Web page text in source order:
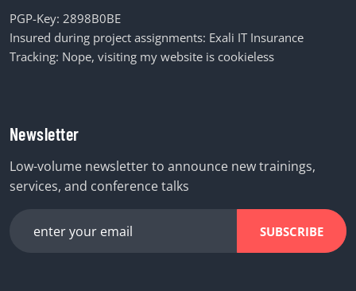
PGP-Key: 2898B0BE
Insured during project assignments: Exali IT Insurance
Tracking: Nope, visiting my website is cookieless
Newsletter
Low-volume newsletter to announce new trainings,
services, and conference talks
SUBSCRIBE